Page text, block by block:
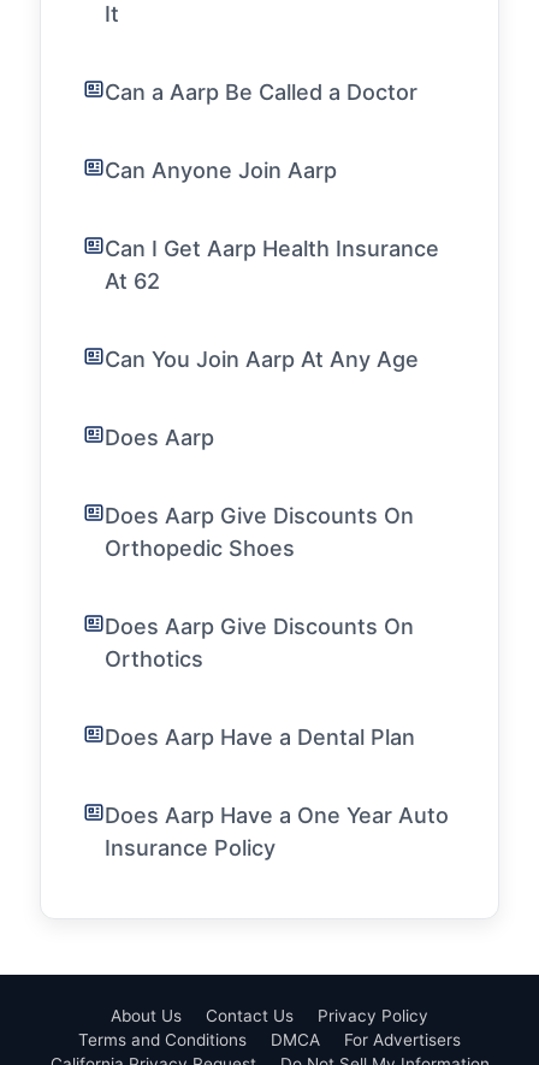
It
Can a Aarp Be Called a Doctor
Can Anyone Join Aarp
Can I Get Aarp Health Insurance
At 62
Can You Join Aarp At Any Age
Does Aarp
Does Aarp Give Discounts On
Orthopedic Shoes
Does Aarp Give Discounts On
Orthotics
Does Aarp Have a Dental Plan
Does Aarp Have a One Year Auto
Insurance Policy
About Us Contact Us
Privacy Policy
Terms and Conditions
DMCA
For Advertisers